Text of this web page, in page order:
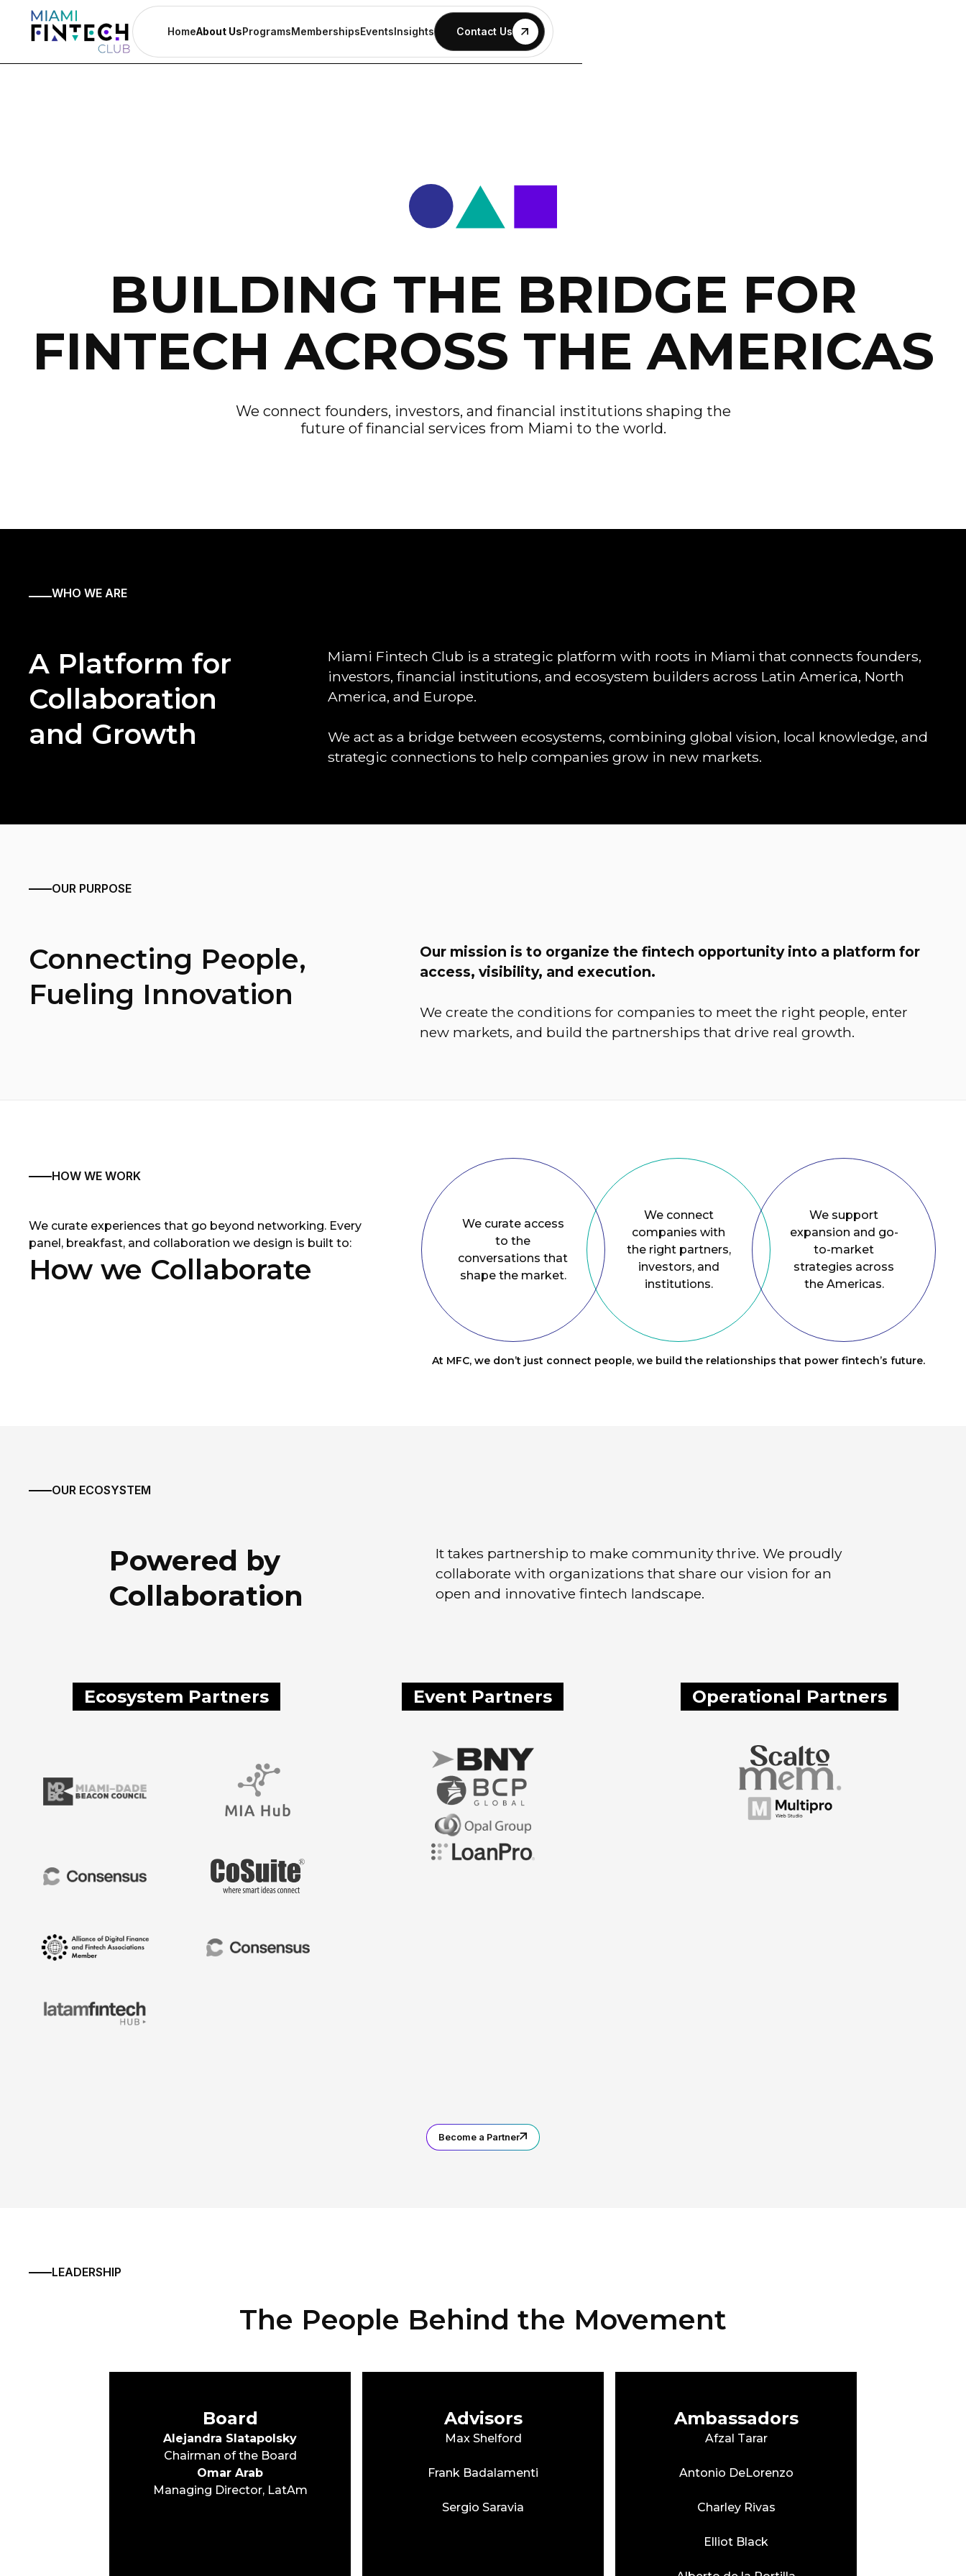
HomeAbout UsProgramsMembershipsEvents Insights Contact Us
BUILDING THE BRIDGE FOR
FINTECH ACROSS THE AMERICAS
We connect founders, investors, and financial institutions shaping the
future of financial services from Miami to the world.
WHO WE ARE
A Platform for
Collaboration
and Growth
Miami Fintech Club is a strategic platform with roots in Miami that connects founders,
investors, financial institutions, and ecosystem builders across Latin America, North
America, and Europe.
We act as a bridge between ecosystems, combining global vision, local knowledge, and
strategic connections to help companies grow in new markets.
OUR PURPOSE
Connecting People,
Fueling Innovation
Our mission is to organize the fintech opportunity into a platform for
access, visibility, and execution.
We create the conditions for companies to meet the right people, enter
new markets, and build the partnerships that drive real growth.
HOW WE WORK
We curate experiences that go beyond networking. Every
panel, breakfast, and collaboration we design is built to:
How we Collaborate
We curate access
to the
conversations that
shape the market.
We connect
companies with
the right partners,
investors, and
institutions.
We support
expansion and go-
to-market
strategies across
the Americas.
At MFC, we don’t just connect people, we build the relationships that power fintech’s future.
OUR ECOSYSTEM
Powered by
Collaboration
It takes partnership to make community thrive. We proudly
collaborate with organizations that share our vision for an
open and innovative fintech landscape.
Ecosystem Partners Event Partners Operational Partners
Become a Partner
LEADERSHIP
The People Behind the Movement
Board
Alejandra Slatapolsky
Chairman of the Board
Omar Arab
Managing Director, LatAm
Advisors
Max Shelford
Frank Badalamenti
Sergio Saravia
Ambassadors
Afzal Tarar
Antonio DeLorenzo
Charley Rivas
Elliot Black